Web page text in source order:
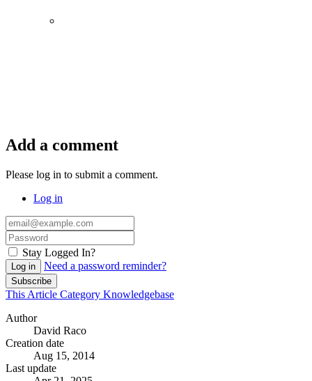
Add a comment
Please log in to submit a comment.
Log in
Stay Logged In?
Log in Need a password reminder?
Subscribe
This Article Category Knowledgebase
Author
David Raco
Creation date
Aug 15, 2014
Last update